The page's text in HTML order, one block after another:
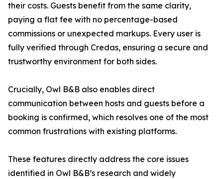
their costs. Guests benefit from the same clarity,
paying a flat fee with no percentage-based
commissions or unexpected markups. Every user is
fully verified through Credas, ensuring a secure and
trustworthy environment for both sides.
Crucially, Owl B&B also enables direct
communication between hosts and guests before a
booking is confirmed, which resolves one of the most
common frustrations with existing platforms.
These features directly address the core issues
identified in Owl B&B’s research and widely